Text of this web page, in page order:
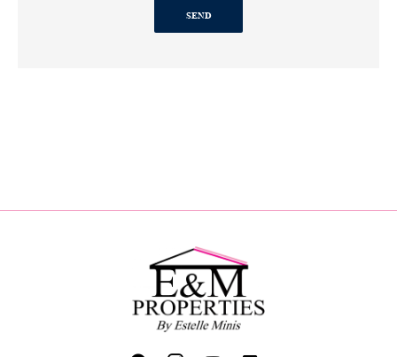
SEND